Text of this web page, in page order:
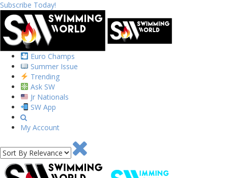
Subscribe Today!
Euro Champs
Summer Issue
Trending
Ask SW
Jr Nationals
SW App
My Account